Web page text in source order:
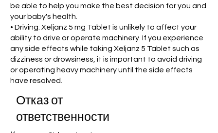
be able to help you make the best decision for you and
your baby's health.
• Driving: Xeljanz 5 mg Tablet is unlikely to affect your
ability to drive or operate machinery. If you experience
any side effects while taking Xeljanz 5 Tablet such as
dizziness or drowsiness, it is important to avoid driving
or operating heavy machinery until the side effects
have resolved.
Отказ от
ответственности